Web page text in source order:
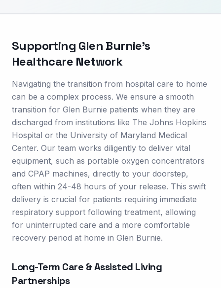
Supporting Glen Burnie's
Healthcare Network
Navigating the transition from hospital care to home
can be a complex process. We ensure a smooth
transition for Glen Burnie patients when they are
discharged from institutions like The Johns Hopkins
Hospital or the University of Maryland Medical
Center. Our team works diligently to deliver vital
equipment, such as portable oxygen concentrators
and CPAP machines, directly to your doorstep,
often within 24-48 hours of your release. This swift
delivery is crucial for patients requiring immediate
respiratory support following treatment, allowing
for uninterrupted care and a more comfortable
recovery period at home in Glen Burnie.
Long-Term Care & Assisted Living
Partnerships